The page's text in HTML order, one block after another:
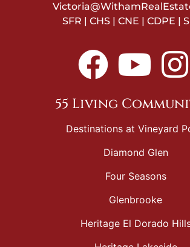
SFR | CHS | CNE | CDPE |
55 Living
Destinations at Vineyard
Diamond Glen
Four Seasons
Glenbrooke
Heritage El Dorado